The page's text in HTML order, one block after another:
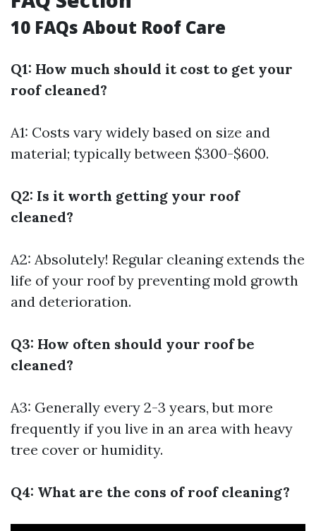
10 FAQs About Roof Care
Q1: How much should it cost to get your
roof cleaned?
A1: Costs vary widely based on size and
material; typically between $300-$600.
Q2: Is it worth getting your roof
cleaned?
A2: Absolutely! Regular cleaning extends the
life of your roof by preventing mold growth
and deterioration.
Q3: How often should your roof be
cleaned?
A3: Generally every 2-3 years, but more
frequently if you live in an area with heavy
tree cover or humidity.
Q4: What are the cons of roof cleaning?